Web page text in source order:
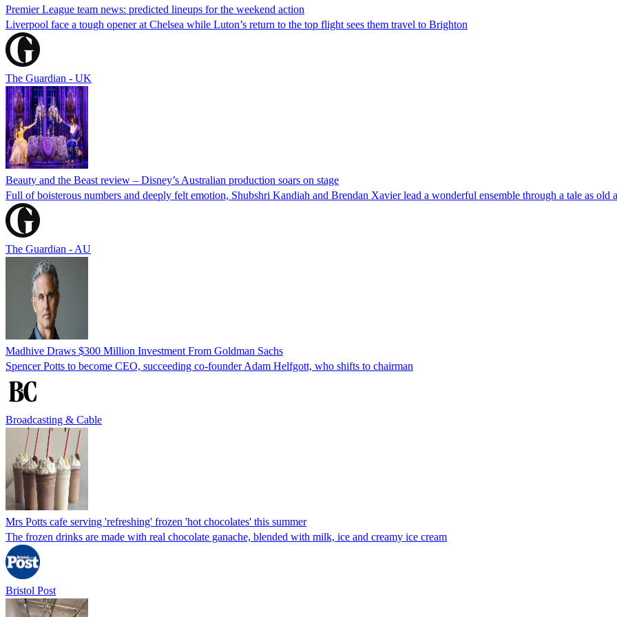
Premier League team news: predicted lineups for the weekend action
Liverpool face a tough opener at Chelsea while Luton’s return to the top flight sees them travel to Brighton
The Guardian - UK
Beauty and the Beast review – Disney’s Australian production soars on stage
Full of boisterous numbers and deeply felt emotion, Shubshri Kandiah and Brendan Xavier lead a wonderful ensemble through a tale as old
The Guardian - AU
Madhive Draws $300 Million Investment From Goldman Sachs
Spencer Potts to become CEO, succeeding co-founder Adam Helfgott, who shifts to chairman
Broadcasting & Cable
Mrs Potts cafe serving 'refreshing' frozen 'hot chocolates' this summer
The frozen drinks are made with real chocolate ganache, blended with milk, ice and creamy ice cream
Bristol Post